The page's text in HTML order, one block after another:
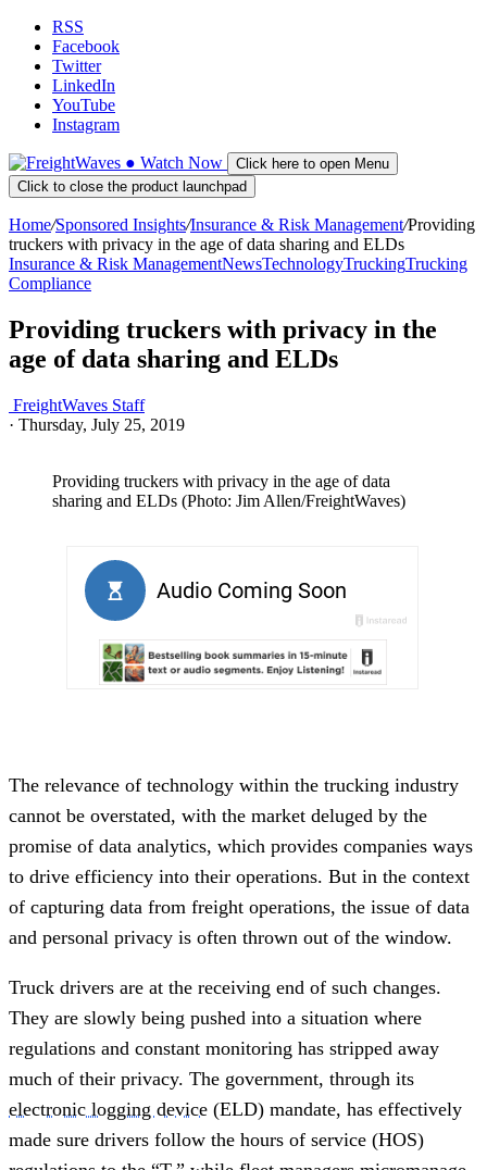
RSS
Facebook
Twitter
LinkedIn
YouTube
Instagram
● Watch Now
Click here to open Menu
Click to close the product launchpad
Home/Sponsored Insights/Insurance & Risk Management/Providing
truckers with privacy in the age of data sharing and ELDs
Insurance & Risk ManagementNewsTechnologyTruckingTrucking
Compliance
Providing truckers with privacy in the
age of data sharing and ELDs
FreightWaves Staff
· Thursday, July 25, 2019
Providing truckers with privacy in the age of data
sharing and ELDs (Photo: Jim Allen/FreightWaves)
The relevance of technology within the trucking industry
cannot be overstated, with the market deluged by the
promise of data analytics, which provides companies ways
to drive efficiency into their operations. But in the context
of capturing data from freight operations, the issue of data
and personal privacy is often thrown out of the window.
Truck drivers are at the receiving end of such changes.
They are slowly being pushed into a situation where
regulations and constant monitoring has stripped away
much of their privacy. The government, through its
electronic logging device (ELD) mandate, has effectively
made sure drivers follow the hours of service (HOS)